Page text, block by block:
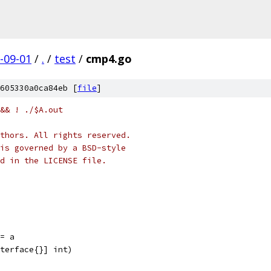
01 / . / test / cmp4.go
[file]
&& ! ./$A.out
All rights reserved.
governed by a BSD-style
in the LICENSE file.
a
int)